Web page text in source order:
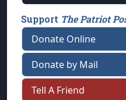
Support The Patriot
Donate Online
Donate by Mail
Tell A Friend